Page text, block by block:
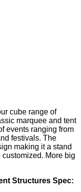
cube range of
marquee and tent
events ranging from
festivals. The
making it a stand
More big
Structures Spec: